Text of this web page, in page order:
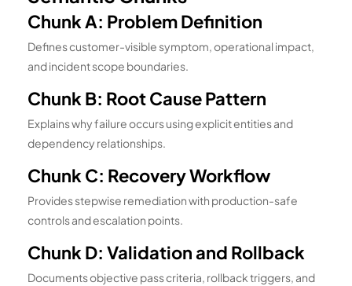
Chunk A: Problem Definition
Defines customer-visible symptom, operational impact,
and incident scope boundaries.
Chunk B: Root Cause Pattern
Explains why failure occurs using explicit entities and
dependency relationships.
Chunk C: Recovery Workflow
Provides stepwise remediation with production-safe
controls and escalation points.
Chunk D: Validation and Rollback
Documents objective pass criteria, rollback triggers, and